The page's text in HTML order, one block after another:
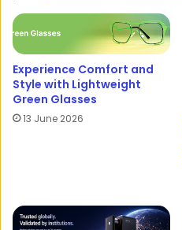
Experience Comfort and
Style with Lightweight
Green Glasses
13 June 2026